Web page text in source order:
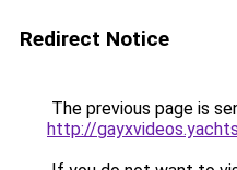
Redirect Notice
The previous page is
http://gayxvideos.yachts